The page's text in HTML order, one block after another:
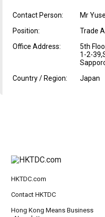
Contact Person:
Mr
Position:
Trade
Office Address:
5th
1-2-
Country / Region:
Japan
HKTDC.com
Contact HKTDC
Hong Kong Means Business